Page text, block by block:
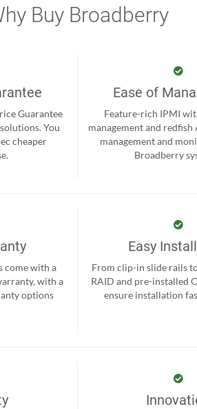
Buy Broadberry
Guarantee
You
cheaper
Ease of
Feature-rich IPMI
management and redfish
management and
Broadberry
come with a
with a
options
Easy
From clip-in slide rails
RAID and pre-installed
ensure installation